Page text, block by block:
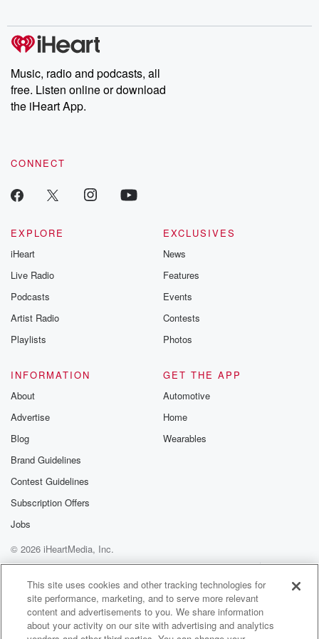
producers of the critically acclaimed Betrayal series, Betrayal
Weekly drops new episodes every Thursday. If you would like to
share your story, you can reach out to the Betrayal Team by
emailing them at betrayalpod@gmail.com and follow us on
Instagram at @betrayalpod and @glasspodcasts. Please join
our Substack for additional exclusive content, curated book
recommendations, and community discussions. Sign up FREE
Music, radio and podcasts, all
free. Listen online or download
the iHeart App.
CONNECT
EXPLORE
iHeart
Live Radio
Podcasts
Artist Radio
Playlists
EXCLUSIVES
News
Features
Events
Contests
Photos
INFORMATION
About
Advertise
Blog
Brand Guidelines
Contest Guidelines
Subscription Offers
Jobs
GET THE APP
Automotive
Home
Wearables
© 2026 iHeartMedia, Inc.
Help
Privacy Policy
Your Privacy Choices
Terms of Use
AdChoices
This site uses cookies and other tracking technologies for
site performance, marketing, and to serve more relevant
content and advertisements to you. We share information
about your activity on our site with advertising and analytics